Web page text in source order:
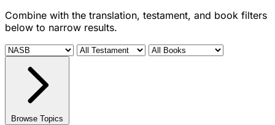
Combine with the translation, testament, and book filters
below to narrow results.
Browse Topics